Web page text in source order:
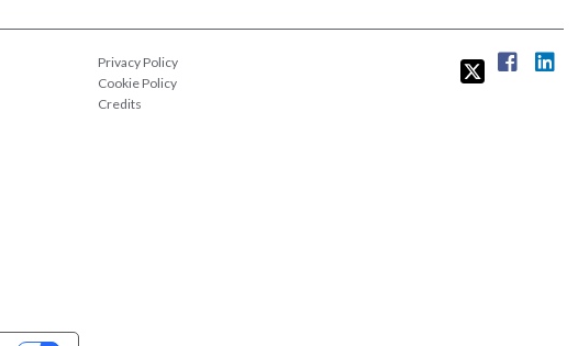
Privacy Policy
Cookie Policy
Credits